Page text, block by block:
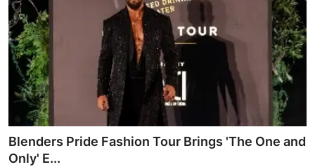
Blenders Pride Fashion Tour Brings 'The One and
Only' E...